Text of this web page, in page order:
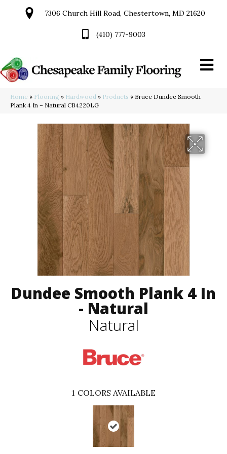
7306 Church Hill Road, Chestertown, MD 21620
(410) 777-9003
Home » Flooring » Hardwood » Products » Bruce Dundee Smooth
Plank 4 In – Natural CB4220LG
Dundee Smooth Plank 4 In
- Natural
Natural
1 COLORS AVAILABLE